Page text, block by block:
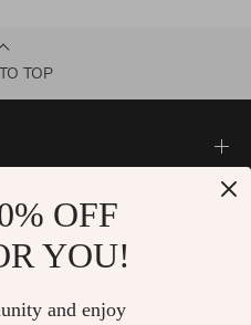
TOP
OFF
YOU!
and enjoy